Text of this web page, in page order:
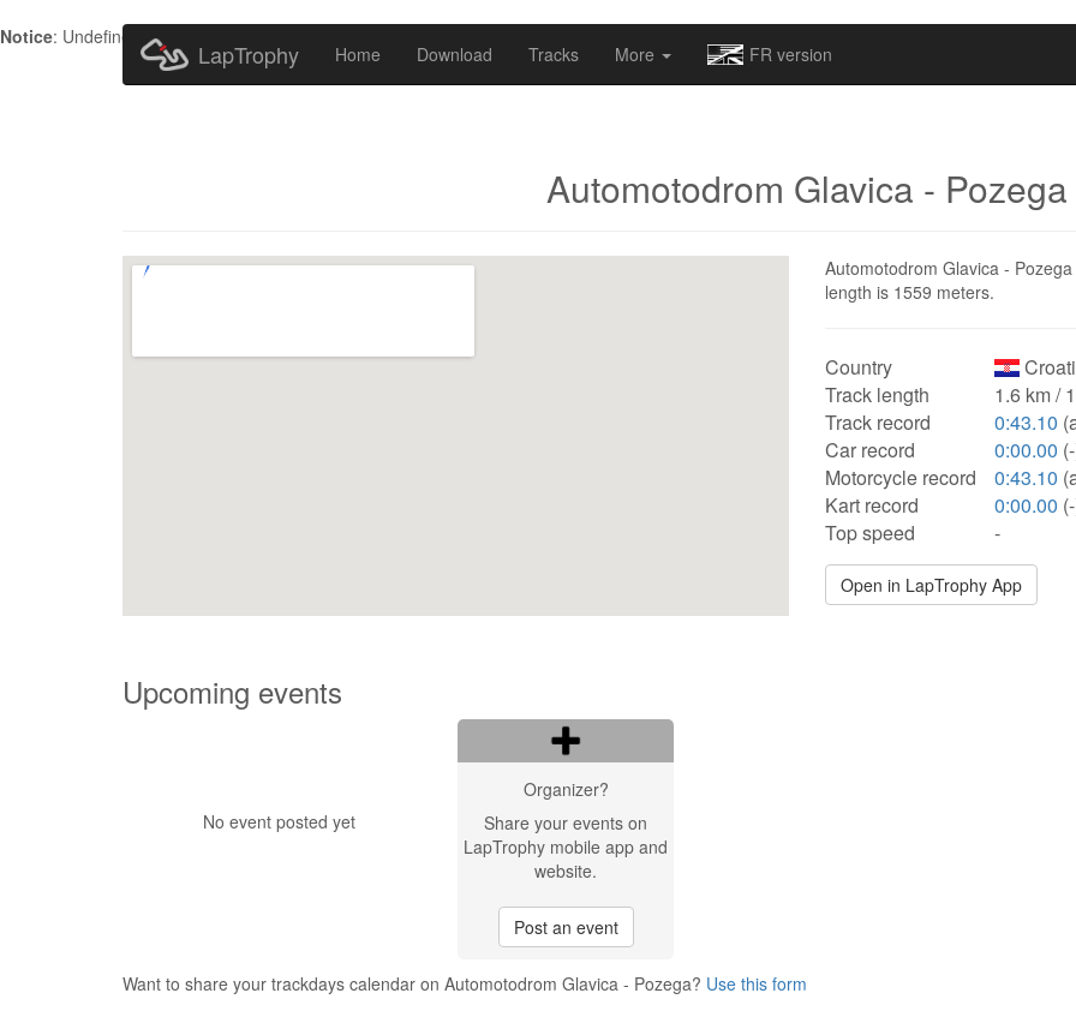
Notice: Undefined index: HTTP_ACCEPT_LANGUAGE in
LapTrophy Home Download Tracks More FR version
Automotodrom Glavica - Pozega
Automotodrom Glavica -
length is 1559 meters.
Country
Track length
1.6 km /
Track record
0:43.10
Car record
0:00.00
Motorcycle record
0:43.10
Kart record
0:00.00
Top speed
-
Open in LapTrophy App
Upcoming events
No event posted yet
Organizer?
Share your events on
LapTrophy mobile app and
website.
Post an event
Want to share your trackdays calendar on Automotodrom Glavica - Pozega? Use this form